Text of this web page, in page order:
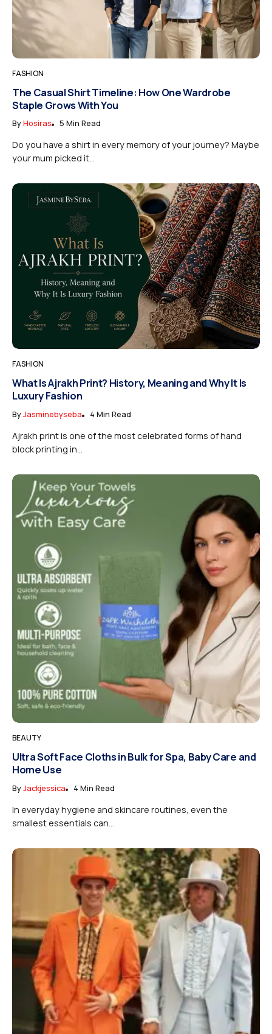
FASHION
The Casual Shirt Timeline: How One Wardrobe
Staple Grows With You
ByHosiras 5 Min Read
Do you have a shirt in every memory of your journey? Maybe
your mum picked it...
FASHION
What Is Ajrakh Print? History, Meaning and Why It Is
Luxury Fashion
ByJasminebyseba 4 Min Read
Ajrakh print is one of the most celebrated forms of hand
block printing in...
BEAUTY
Ultra Soft Face Cloths in Bulk for Spa, Baby Care and
Home Use
ByJackjessica 4 Min Read
In everyday hygiene and skincare routines, even the
smallest essentials can...